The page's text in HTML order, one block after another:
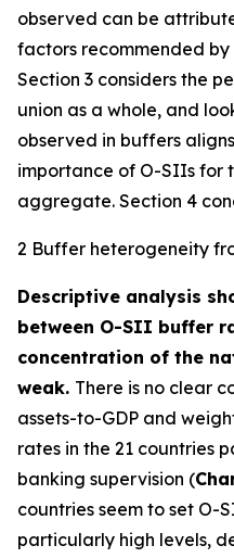
observed can be
factors recommended by
Section 3 considers the
union as a whole, and
observed in buffers
importance of O-SIIs for
aggregate. Section 4
2 Buffer heterogeneity
Descriptive analysis
between O-SII buffer
concentration of the
weak. There is no clear
assets-to-GDP and
rates in the 21 countries
banking supervision (
countries seem to set O-
particularly high levels,